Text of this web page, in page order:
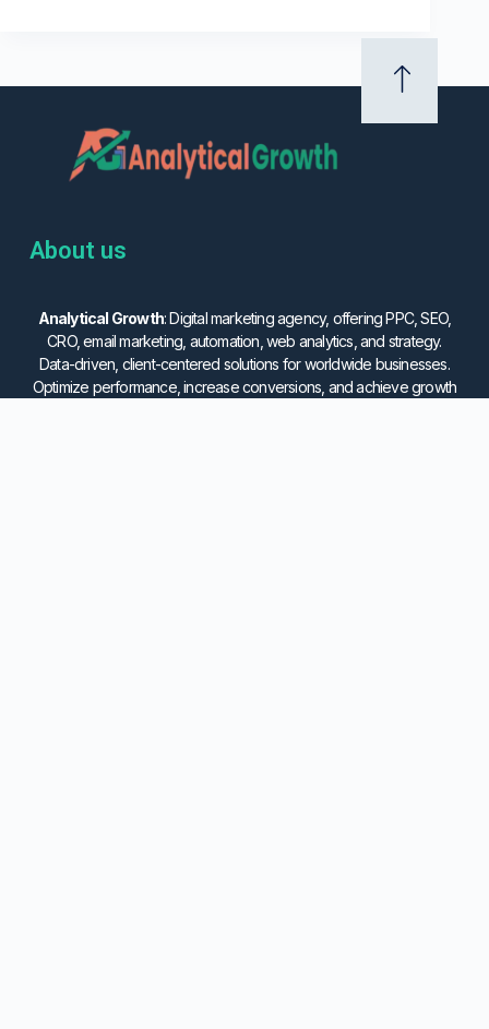
About us
Analytical Growth: Digital marketing agency, offering PPC, SEO,
CRO, email marketing, automation, web analytics, and strategy.
Data-driven, client-centered solutions for worldwide businesses.
Optimize performance, increase conversions, and achieve growth